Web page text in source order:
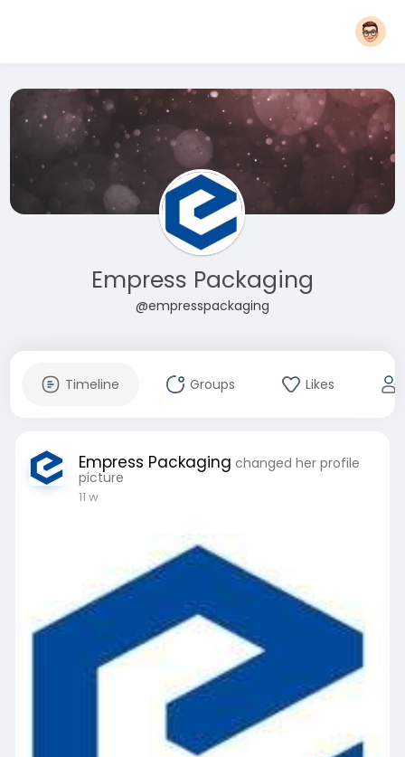
Empress Packaging
@empresspackaging
Timeline Groups Likes
Empress Packaging changed her profile
picture
11 w